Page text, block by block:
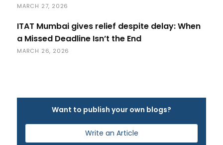
MARCH 27, 2026
ITAT Mumbai gives relief despite delay: When
a Missed Deadline Isn’t the End
MARCH 26, 2026
Want to publish your own blogs?
Write an Article